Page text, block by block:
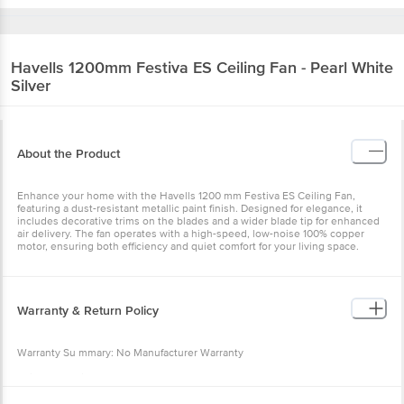
Havells 1200mm Festiva ES Ceiling Fan - Pearl White
Silver
About the Product
Enhance your home with the Havells 1200 mm Festiva ES Ceiling Fan,
featuring a dust-resistant metallic paint finish. Designed for elegance, it
includes decorative trims on the blades and a wider blade tip for enhanced
air delivery. The fan operates with a high-speed, low-noise 100% copper
motor, ensuring both efficiency and quiet comfort for your living space.
Warranty & Return Policy
Warranty Su mmary: No Manufacturer Warranty